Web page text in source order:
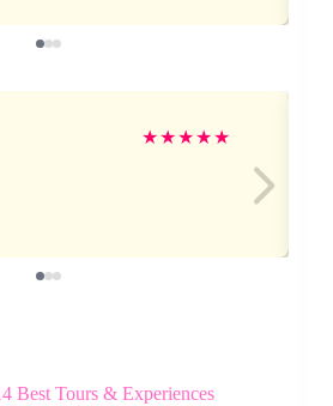
★★★★★
Best Tours & Experiences